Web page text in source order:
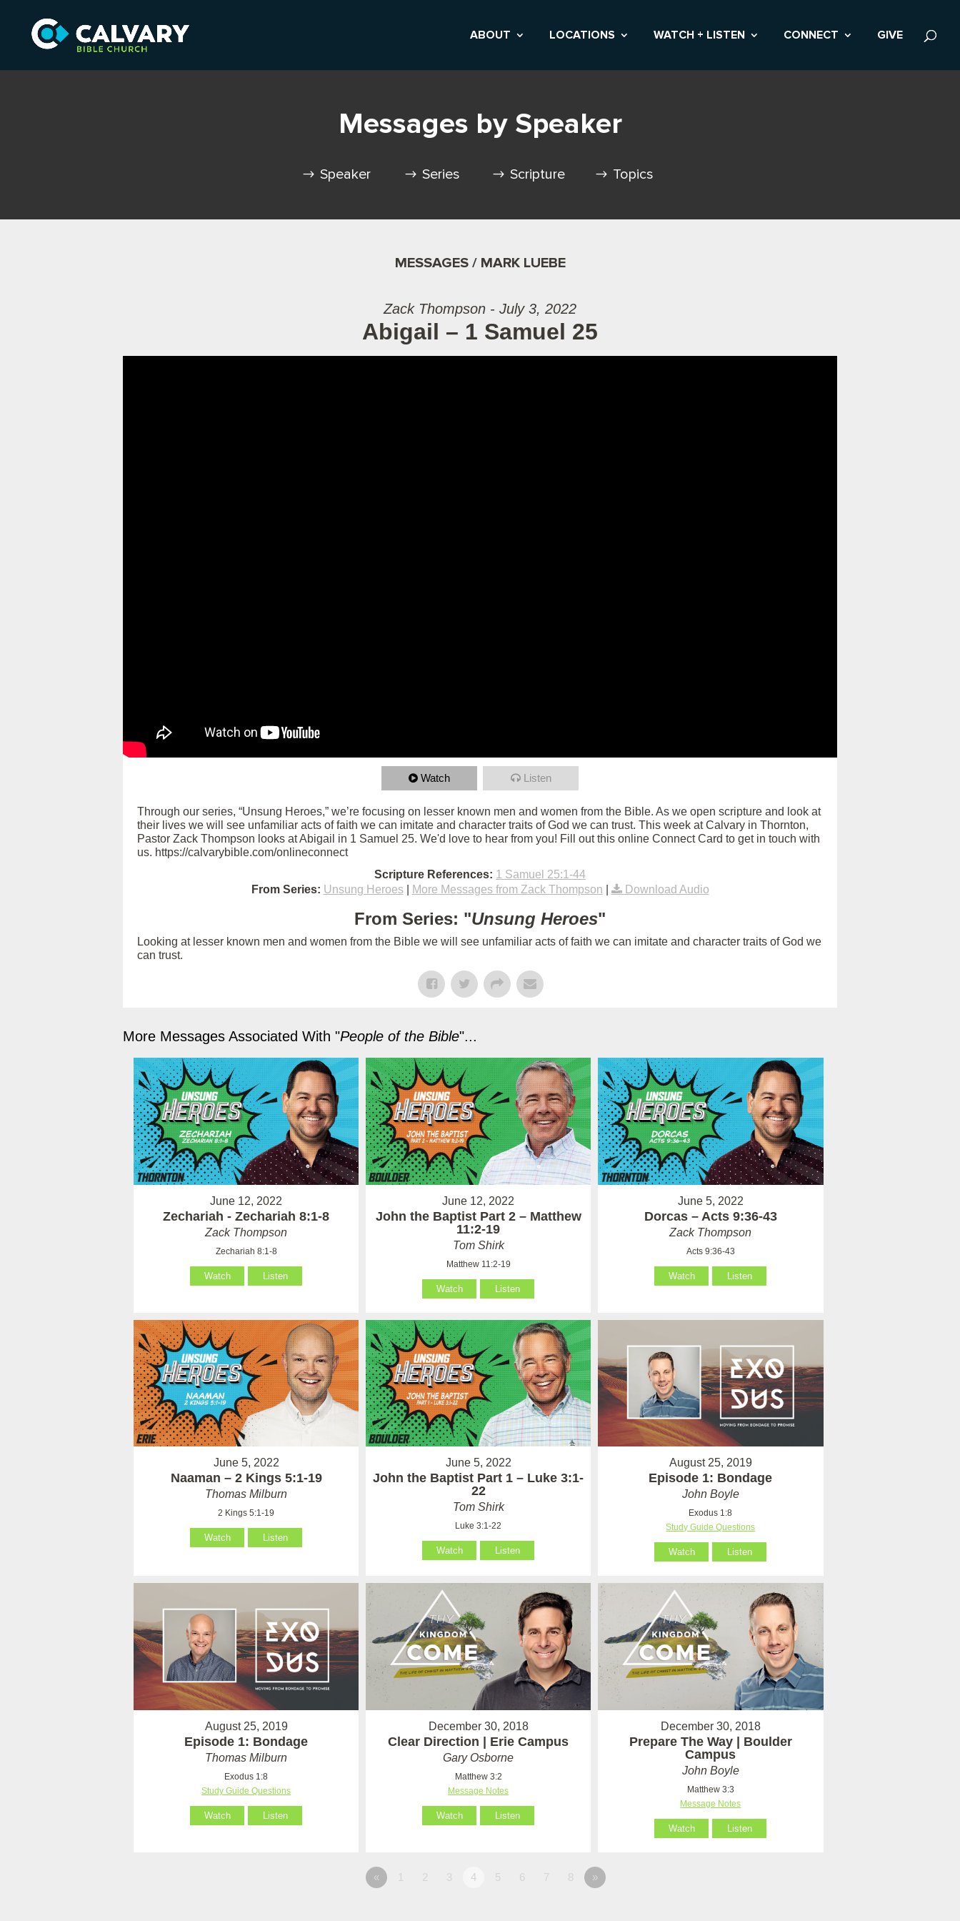
ABOUT LOCATIONS WATCH + LISTEN CONNECT GIVE
Messages by Speaker
Speaker Series Scripture Topics
MESSAGES / MARK LUEBE
Zack Thompson - July 3, 2022
Abigail – 1 Samuel 25
Watch Listen
Through our series, “Unsung Heroes,” we’re focusing on lesser known men and women from the Bible. As we open scripture and look at
their lives we will see unfamiliar acts of faith we can imitate and character traits of God we can trust. This week at Calvary in Thornton,
Pastor Zack Thompson looks at Abigail in 1 Samuel 25. We'd love to hear from you! Fill out this online Connect Card to get in touch with
us. https://calvarybible.com/onlineconnect
Scripture References: 1 Samuel 25:1-44
From Series: Unsung Heroes| More Messages from Zack Thompson Download Audio
From Series: "Unsung Heroes"
Looking at lesser known men and women from the Bible we will see unfamiliar acts of faith we can imitate and character traits of God we
can trust.
More Messages Associated With "People of the Bible"...
June 12, 2022
Zechariah - Zechariah 8:1-8
Zack Thompson
Zechariah 8:1-8
Watch Listen
June 12, 2022
John the Baptist Part 2 – Matthew
11:2-19
Tom Shirk
Matthew 11:2-19
Watch Listen
June 5, 2022
Dorcas – Acts 9:36-43
Zack Thompson
Acts 9:36-43
Watch Listen
June 5, 2022
Naaman – 2 Kings 5:1-19
Thomas Milburn
2 Kings 5:1-19
Watch Listen
June 5, 2022
John the Baptist Part 1 – Luke 3:1-
22
Tom Shirk
Luke 3:1-22
Watch Listen
August 25, 2019
Episode 1: Bondage
John Boyle
Exodus 1:8
Study Guide Questions
Watch Listen
August 25, 2019
Episode 1: Bondage
Thomas Milburn
Exodus 1:8
Study Guide Questions
Watch Listen
December 30, 2018
Clear Direction | Erie Campus
Gary Osborne
Matthew 3:2
Message Notes
Watch Listen
December 30, 2018
Prepare The Way | Boulder
Campus
John Boyle
Matthew 3:3
Message Notes
Watch Listen
« 1 2 3 4 5 6 7 8 »